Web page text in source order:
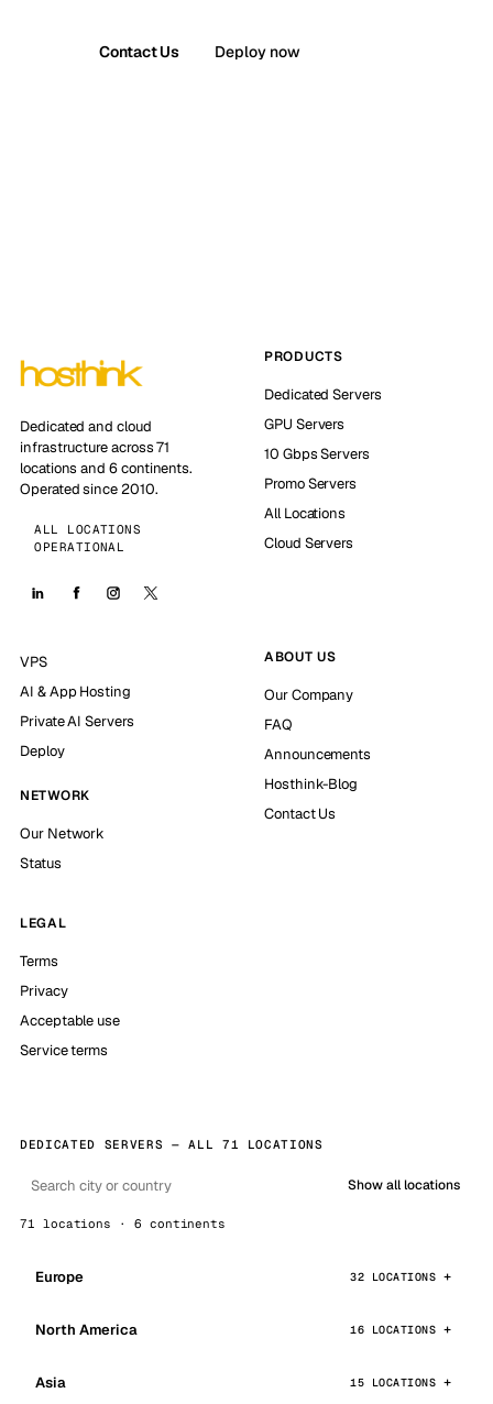
Contact Us Deploy now
Dedicated and cloud
infrastructure across 71
locations and 6 continents.
Operated since 2010.
ALL LOCATIONS
OPERATIONAL
PRODUCTS
Dedicated Servers
GPU Servers
10 Gbps Servers
Promo Servers
All Locations
Cloud Servers
VPS
AI & App Hosting
Private AI Servers
Deploy
NETWORK
Our Network
Status
ABOUT US
Our Company
FAQ
Announcements
Hosthink-Blog
Contact Us
LEGAL
Terms
Privacy
Acceptable use
Service terms
DEDICATED SERVERS — ALL 71 LOCATIONS
Show all locations
71 locations · 6 continents
Europe 32 LOCATIONS
North America 16 LOCATIONS
Asia 15 LOCATIONS